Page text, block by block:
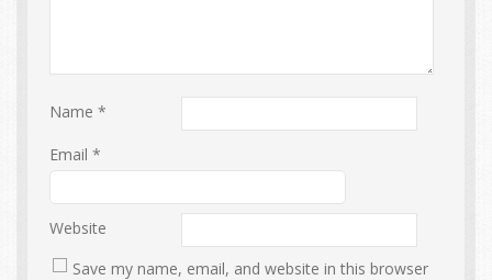
Name*
Email*
Website
Save my name, email, and website in this browser